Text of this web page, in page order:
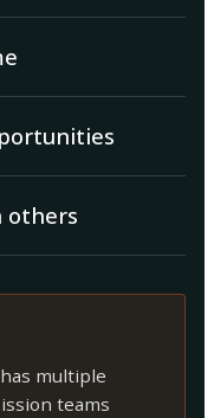
others
multiple
teams